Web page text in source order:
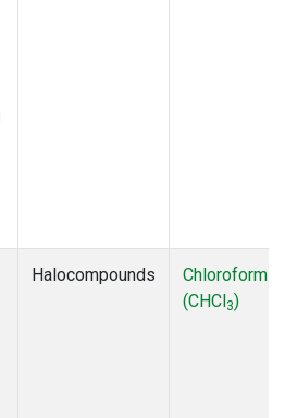
Halocompounds
Chloroform
(CHCl3)